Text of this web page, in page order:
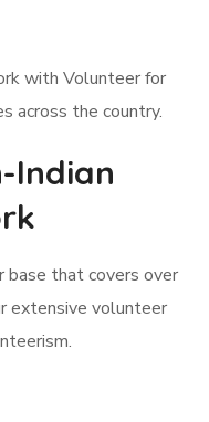
with Volunteer for
across the country.
Indian
base that covers over
extensive volunteer